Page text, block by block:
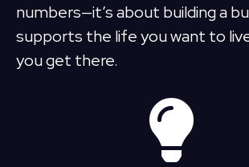
numbers—it’s about building a
supports the life you want to
you get there.